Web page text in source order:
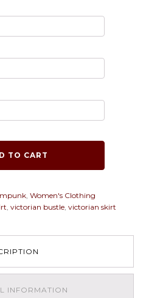
TO CART
, Women's Clothing
, victorian bustle, victorian skirt
INFORMATION